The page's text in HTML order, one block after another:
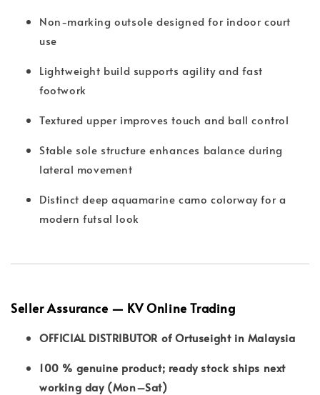
Non-marking outsole designed for indoor court
use
Lightweight build supports agility and fast
footwork
Textured upper improves touch and ball control
Stable sole structure enhances balance during
lateral movement
Distinct deep aquamarine camo colorway for a
modern futsal look
Seller Assurance — KV Online Trading
OFFICIAL DISTRIBUTOR of Ortuseight in Malaysia
100 % genuine product; ready stock ships next
working day (Mon–Sat)